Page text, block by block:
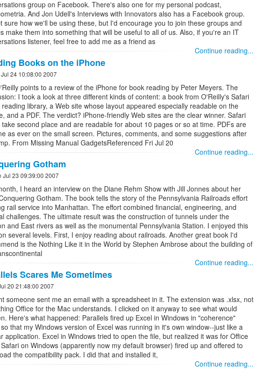
group on Facebook. There's also one for my personal podcast,
And Jon Udell's Interviews with Innovators also has a Facebook group.
sure how we'll be using these, but I'd encourage you to join these groups and
make them into something that will be useful to all of us. Also, if you're an IT
listener, feel free to add me as a friend as
Continue reading...
Books on the iPhone
Jul 24 10:08:00 2007
points to a review of the iPhone for book reading by Peter Meyers. The
I took a look at three different kinds of content: a book from O'Reilly's Safari
library, a Web site whose layout appeared especially readable on the
and a PDF. The verdict? iPhone-friendly Web sites are the clear winner. Safari
take second place and are readable for about 10 pages or so at time. PDFs are
as ever on the small screen. Pictures, comments, and some suggestions after
From Missing Manual GadgetsReferenced Fri Jul 20
Continue reading...
Gotham
Jul 23 09:39:00 2007
I heard an interview on the Diane Rehm Show with Jill Jonnes about her
Gotham. The book tells the story of the Pennsylvania Railroads effort
rail service into Manhattan. The effort combined financial, engineering, and
challenges. The ultimate result was the construction of tunnels under the
and East rivers as well as the monumental Pennsylvania Station. I enjoyed this
several levels. First, I enjoy reading about railroads. Another great book I'd
is the Nothing Like it in the World by Stephen Ambrose about the building of
Continue reading...
Scares Me Sometimes
20 21:48:00 2007
someone sent me an email with a spreadsheet in it. The extension was .xlsx, not
Office for the Mac understands. I clicked on it anyway to see what would
Here's what happened: Parallels fired up Excel in Windows in "coherence"
that my Windows version of Excel was running in it's own window--just like a
application. Excel in Windows tried to open the file, but realized it was for Office
on Windows (apparently now my default browser) fired up and offered to
the compatibility pack. I did that and installed it,
Continue reading...